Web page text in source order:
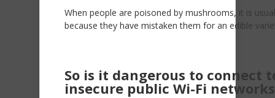
When people are poisoned by mushrooms, it is
because they have mistaken them for an edible
So is it dangerous to connect
insecure public Wi-Fi